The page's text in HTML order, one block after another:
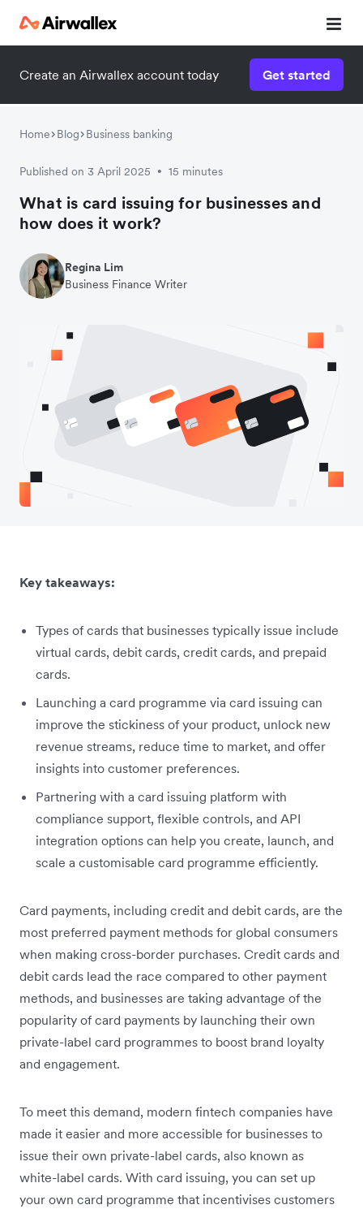
Create an Airwallex account today Get started
Home Blog Business banking
Published on 3 April 2025 • 15 minutes
What is card issuing for businesses and
how does it work?
Regina Lim
Business Finance Writer
Key takeaways:
Types of cards that businesses typically issue include
virtual cards, debit cards, credit cards, and prepaid
cards.
Launching a card programme via card issuing can
improve the stickiness of your product, unlock new
revenue streams, reduce time to market, and offer
insights into customer preferences.
Partnering with a card issuing platform with
compliance support, flexible controls, and API
integration options can help you ‌create, launch, and
scale a customisable card programme efficiently.
Card payments, including credit and debit cards, are the
most preferred payment methods for global consumers
when making cross-border purchases. Credit cards and
debit cards lead the race compared to other payment
methods, and businesses are taking advantage of the
popularity of card payments by launching their own
private-label card programmes to boost brand loyalty
and engagement.
To meet this demand, modern fintech companies have
made it easier and more accessible for businesses to
issue their own private-label cards, also known as
white-label cards. With card issuing, you can set up
your own card programme that incentivises customers